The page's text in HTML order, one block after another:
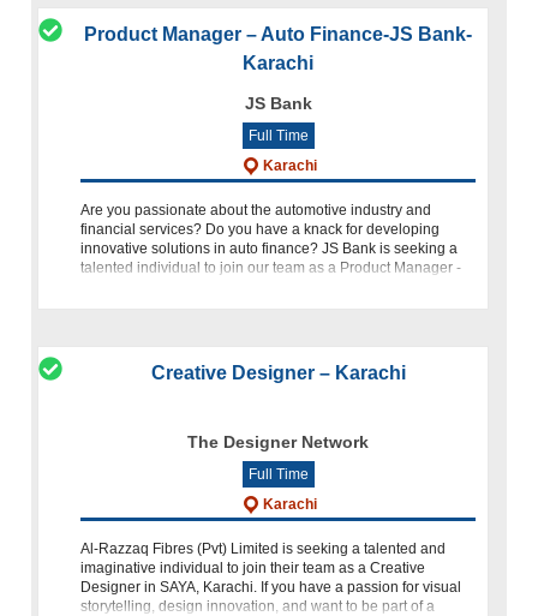
Product Manager – Auto Finance-JS Bank-
Karachi
JS Bank
Full Time
Karachi
Are you passionate about the automotive industry and
financial services? Do you have a knack for developing
innovative solutions in auto finance? JS Bank is seeking a
talented individual to join our team as a Product Manager -
Creative Designer – Karachi
The Designer Network
Full Time
Karachi
Al-Razzaq Fibres (Pvt) Limited is seeking a talented and
imaginative individual to join their team as a Creative
Designer in SAYA, Karachi. If you have a passion for visual
storytelling, design innovation, and want to be part of a